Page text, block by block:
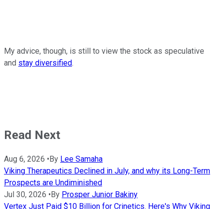
My advice, though, is still to view the stock as speculative
and stay diversified.
Read Next
Aug 6, 2026 • By Lee Samaha
Viking Therapeutics Declined in July, and why its Long-Term
Prospects are Undiminished
Jul 30, 2026 • By Prosper Junior Bakiny
Vertex Just Paid $10 Billion for Crinetics. Here's Why Viking